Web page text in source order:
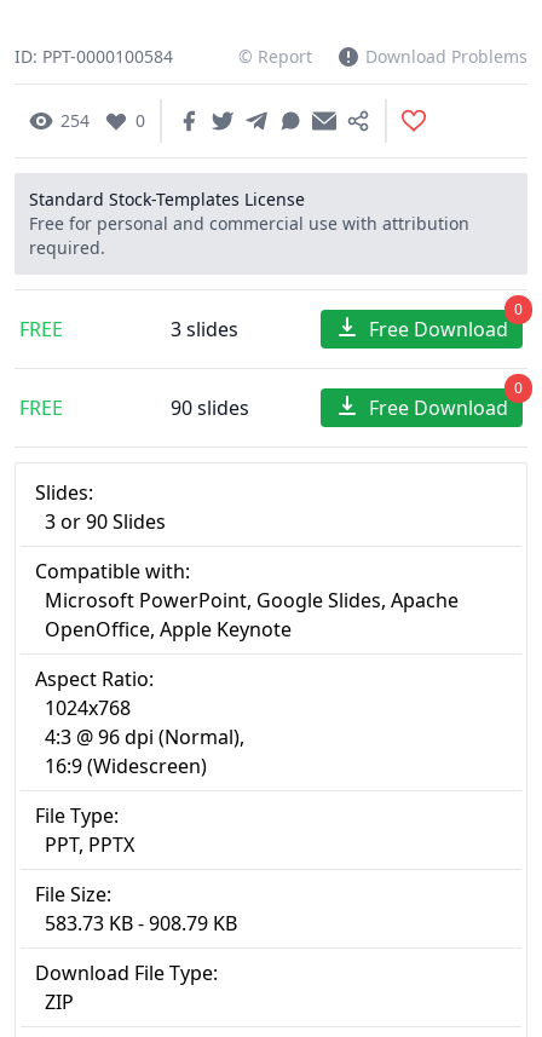
ID: PPT-0000100584 © Report Download Problems
254 0
Standard Stock-Templates License
Free for personal and commercial use with attribution
required.
FREE 3 slides Free Download
0
FREE 90 slides Free Download
0
Slides:
3 or 90 Slides
Compatible with:
Microsoft PowerPoint, Google Slides, Apache
OpenOffice, Apple Keynote
Aspect Ratio:
1024x768
4:3 @ 96 dpi (Normal),
16:9 (Widescreen)
File Type:
PPT, PPTX
File Size:
583.73 KB - 908.79 KB
Download File Type:
ZIP